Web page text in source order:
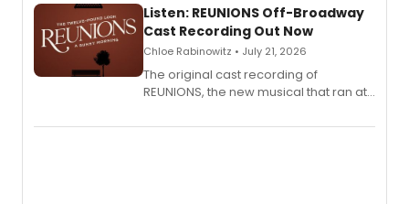
Listen: REUNIONS Off-Broadway
Cast Recording Out Now
Chloe Rabinowitz • July 21, 2026
The original cast recording of
REUNIONS, the new musical that ran at
available to listen to! The album